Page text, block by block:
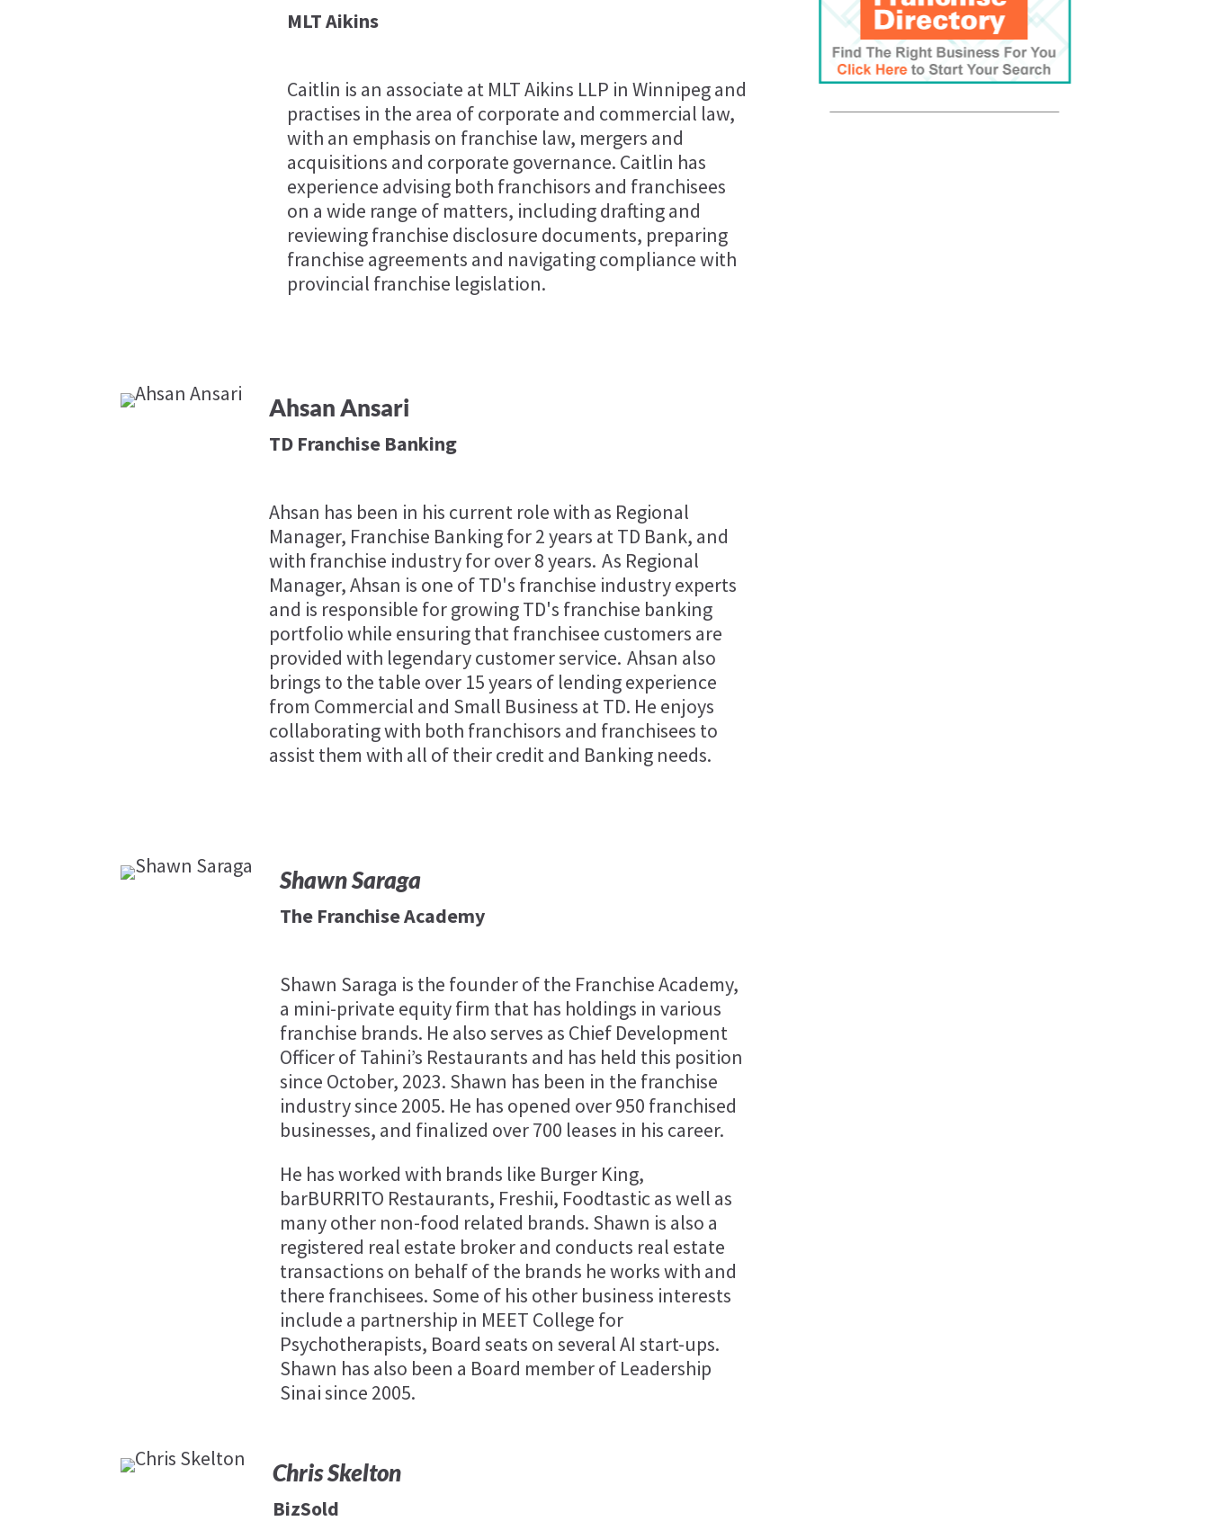
MLT Aikins
Caitlin is an associate at MLT Aikins LLP in Winnipeg and
practises in the area of corporate and commercial law,
with an emphasis on franchise law, mergers and
acquisitions and corporate governance. Caitlin has
experience advising both franchisors and franchisees
on a wide range of matters, including drafting and
reviewing franchise disclosure documents, preparing
franchise agreements and navigating compliance with
provincial franchise legislation.
Ahsan Ansari
TD Franchise Banking
Ahsan has been in his current role with as Regional
Manager, Franchise Banking for 2 years at TD Bank, and
with franchise industry for over 8 years. As Regional
Manager, Ahsan is one of TD's franchise industry experts
and is responsible for growing TD's franchise banking
portfolio while ensuring that franchisee customers are
provided with legendary customer service. Ahsan also
brings to the table over 15 years of lending experience
from Commercial and Small Business at TD. He enjoys
collaborating with both franchisors and franchisees to
assist them with all of their credit and Banking needs.
Shawn Saraga
The Franchise Academy
Shawn Saraga is the founder of the Franchise Academy,
a mini-private equity firm that has holdings in various
franchise brands. He also serves as Chief Development
Officer of Tahini’s Restaurants and has held this position
since October, 2023. Shawn has been in the franchise
industry since 2005. He has opened over 950 franchised
businesses, and finalized over 700 leases in his career.
He has worked with brands like Burger King,
barBURRITO Restaurants, Freshii, Foodtastic as well as
many other non-food related brands. Shawn is also a
registered real estate broker and conducts real estate
transactions on behalf of the brands he works with and
there franchisees. Some of his other business interests
include a partnership in MEET College for
Psychotherapists, Board seats on several AI start-ups.
Shawn has also been a Board member of Leadership
Sinai since 2005.
Chris Skelton
BizSold